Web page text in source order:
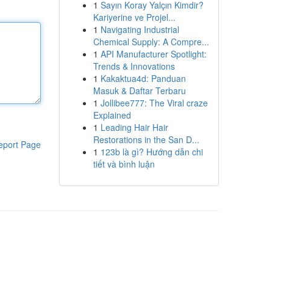
Page
1 Sayın Koray Yalçın Kimdir?
Kariyerine ve Projel...
1 Navigating Industrial
Chemical Supply: A Compre...
1 API Manufacturer Spotlight:
Trends & Innovations
1 Kakaktua4d: Panduan
Masuk & Daftar Terbaru
1 Jollibee777: The Viral craze
Explained
1 Leading Hair Hair
Restorations in the San D...
1 123b là gì? Hướng dẫn chi
tiết và bình luận